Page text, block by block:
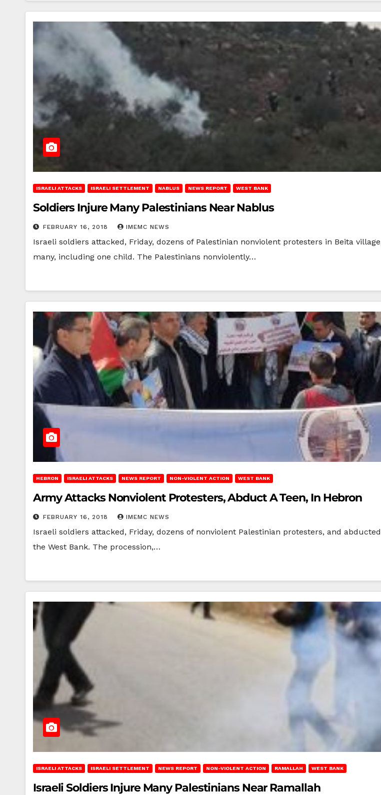
ISRAELI ATTACKS ISRAELI SETTLEMENT NABLUS NEWS REPORT WEST BANK
Soldiers Injure Many Palestinians Near Nablus
FEBRUARY 16, 2018 IMEMC NEWS
Israeli soldiers attacked, Friday, dozens of Palestinian nonviolent protesters in Beita
many, including one child. The Palestinians nonviolently…
HEBRON ISRAELI ATTACKS NEWS REPORT NON-VIOLENT ACTION WEST BANK
Army Attacks Nonviolent Protesters, Abduct A Teen, In Hebron
FEBRUARY 16, 2018 IMEMC NEWS
Israeli soldiers attacked, Friday, dozens of nonviolent Palestinian protesters, and
the West Bank. The procession,…
ISRAELI ATTACKS ISRAELI SETTLEMENT NEWS REPORT NON-VIOLENT ACTION RAMALLAH WEST BANK
Israeli Soldiers Injure Many Palestinians Near Ramallah